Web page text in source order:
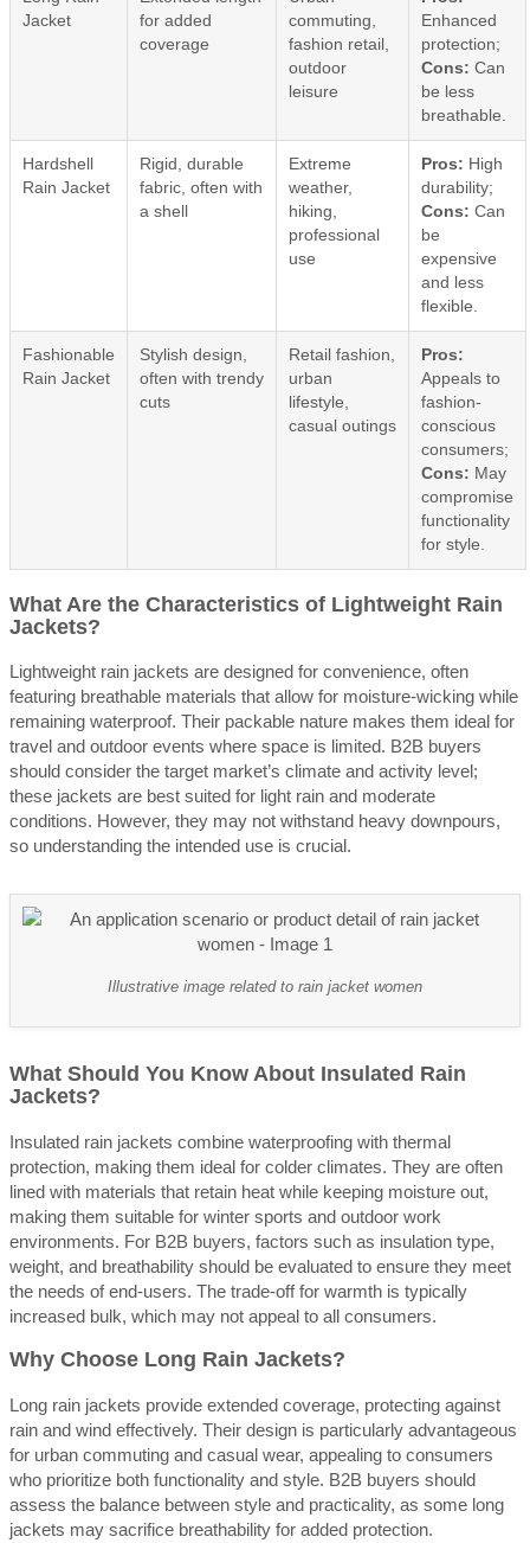
Jacket
for added
coverage
commuting,
fashion retail,
outdoor
leisure
Enhanced
protection;
Cons: Can
be less
breathable.
Hardshell
Rain Jacket
Rigid, durable
fabric, often with
a shell
Extreme
weather,
hiking,
professional
use
Pros: High
durability;
Cons: Can
be
expensive
and less
flexible.
Fashionable
Rain Jacket
Stylish design,
often with trendy
cuts
Retail fashion,
urban
lifestyle,
casual outings
Pros:
Appeals to
fashion-
conscious
consumers;
Cons: May
compromise
functionality
for style.
What Are the Characteristics of Lightweight Rain
Jackets?
Lightweight rain jackets are designed for convenience, often
featuring breathable materials that allow for moisture-wicking while
remaining waterproof. Their packable nature makes them ideal for
travel and outdoor events where space is limited. B2B buyers
should consider the target market’s climate and activity level;
these jackets are best suited for light rain and moderate
conditions. However, they may not withstand heavy downpours,
so understanding the intended use is crucial.
Illustrative image related to rain jacket women
What Should You Know About Insulated Rain
Jackets?
Insulated rain jackets combine waterproofing with thermal
protection, making them ideal for colder climates. They are often
lined with materials that retain heat while keeping moisture out,
making them suitable for winter sports and outdoor work
environments. For B2B buyers, factors such as insulation type,
weight, and breathability should be evaluated to ensure they meet
the needs of end-users. The trade-off for warmth is typically
increased bulk, which may not appeal to all consumers.
Why Choose Long Rain Jackets?
Long rain jackets provide extended coverage, protecting against
rain and wind effectively. Their design is particularly advantageous
for urban commuting and casual wear, appealing to consumers
who prioritize both functionality and style. B2B buyers should
assess the balance between style and practicality, as some long
jackets may sacrifice breathability for added protection.